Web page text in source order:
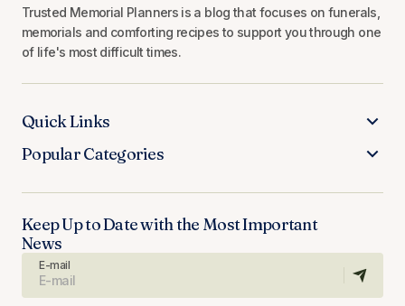
Trusted Memorial Planners is a blog that focuses on funerals,
memorials and comforting recipes to support you through one
of life's most difficult times.
Quick Links
Popular Categories
Keep Up to Date with the Most Important
News
E-mail